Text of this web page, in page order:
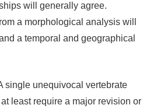
will generally agree.
a morphological analysis will
a temporal and geographical
single unequivocal vertebrate
least require a major revision or